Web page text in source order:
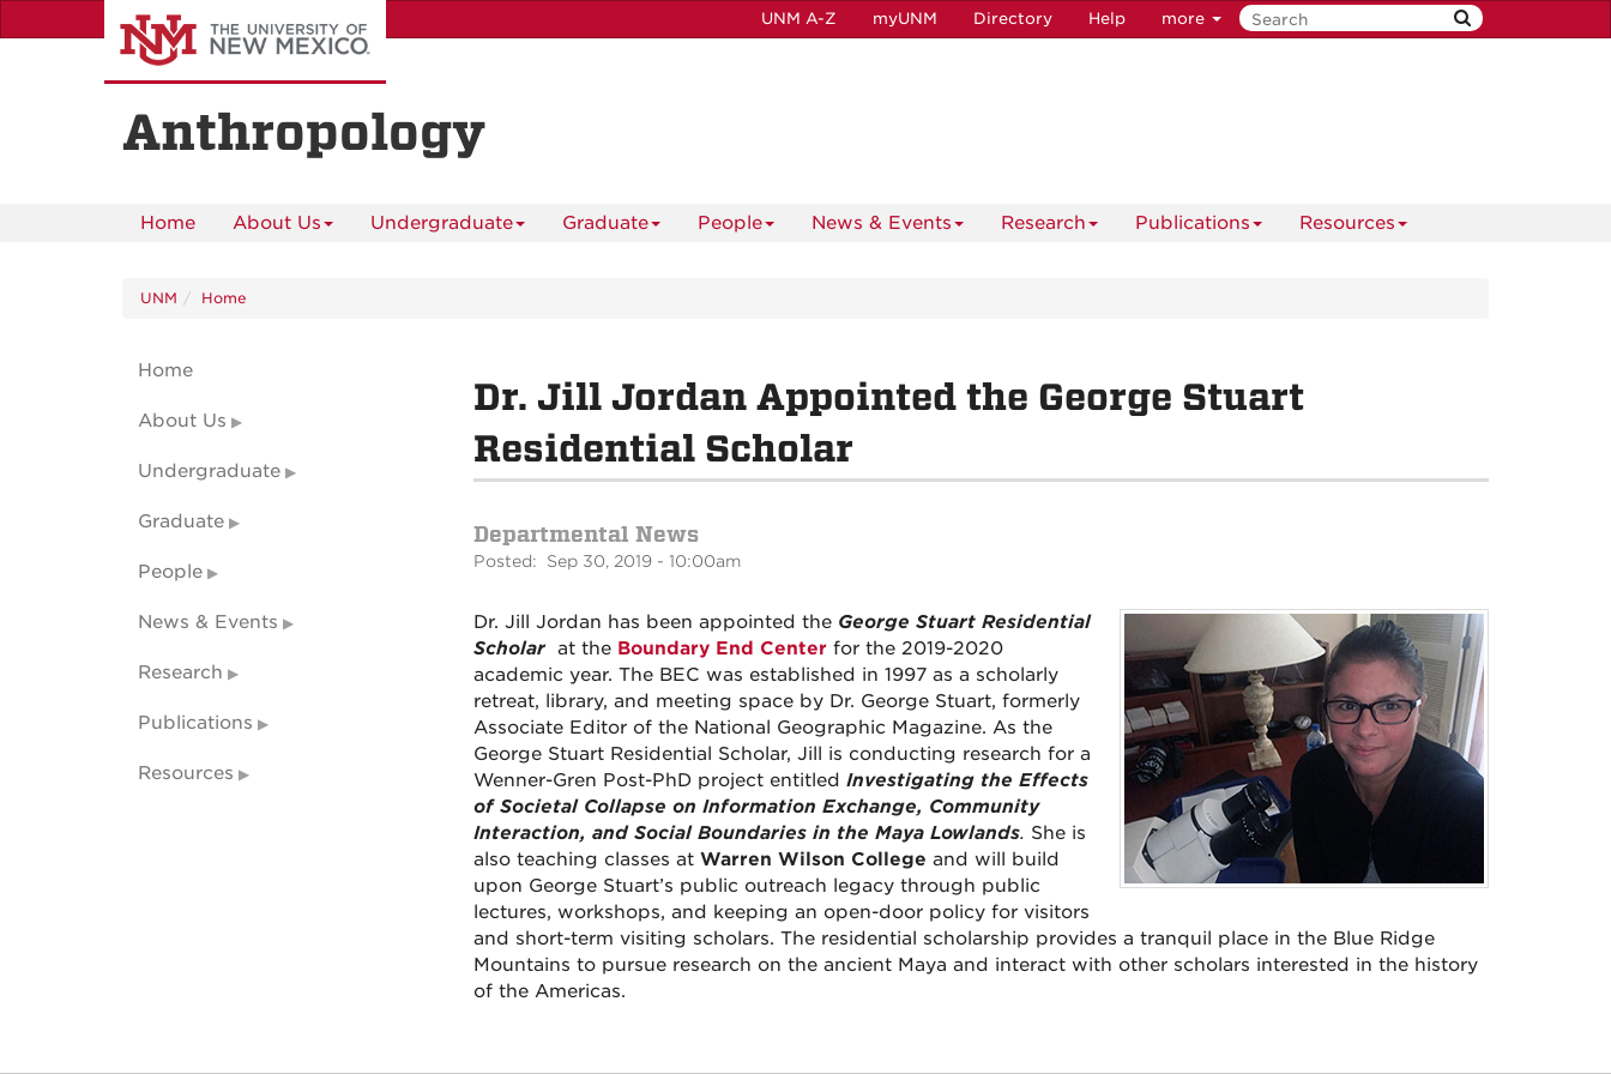
to
UNM A-Z myUNM Directory Help more
Anthropology
Home About Us Undergraduate Graduate People News & Events Research Publications Resources
UNM Home
Dr. Jill Jordan Appointed the George Stuart
Residential Scholar
Departmental News
Posted: Sep 30, 2019 - 10:00am
Dr. Jill Jordan has been appointed the George Stuart Residential
Scholar at the Boundary End Centerfor the 2019-2020
academic year. The BEC was established in 1997 as a scholarly
retreat, library, and meeting space by Dr. George Stuart, formerly
Associate Editor of the National Geographic Magazine. As the
George Stuart Residential Scholar, Jill is conducting research for a
Wenner-Gren Post-PhD project entitled Investigating the Effects
of Societal Collapse on Information Exchange, Community
Interaction, and Social Boundaries in the Maya Lowlands. She is
also teaching classes at Warren Wilson College and will build
upon George Stuart’s public outreach legacy through public
lectures, workshops, and keeping an open-door policy for visitors
and short-term visiting scholars. The residential scholarship provides a tranquil place in the Blue Ridge
Mountains to pursue research on the ancient Maya and interact with other scholars interested in the history
of the Americas.
Home
About Us
Undergraduate
Graduate
People
News & Events
Research
Publications
Resources